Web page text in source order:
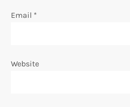
Email *
Website